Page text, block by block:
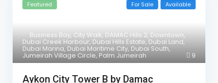
9
Business Bay, City Walk, DAMAC Hills 2, Downtown,
Dubai Creek Harbour, Dubai Hills Estate, Dubai Land,
Dubai Marina,Dubai Maritime City,Dubai South,
Jumeirah Village Circle,Palm Jumeirah
Featured For Sale Available
Aykon City Tower B by Damac